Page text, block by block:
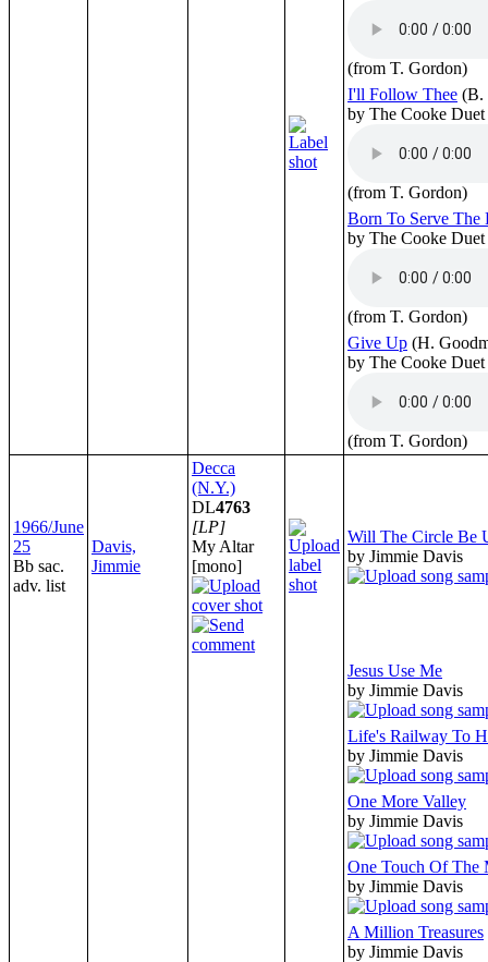
(from T. Gordon)
I'll Follow Thee (B.
by The Cooke Duet
(from T. Gordon)
Born To Serve The
by The Cooke Duet
(from T. Gordon)
Give Up (H.
by The Cooke Duet
(from T. Gordon)
1966/June
25
Bb sac.
adv. list
Davis,
Jimmie
Decca
(N.Y.)
DL4763
[LP]
My Altar
[mono]
Will The Circle Be
by Jimmie Davis
Jesus Use Me
by Jimmie Davis
Life's Railway To
by Jimmie Davis
One More Valley
by Jimmie Davis
One Touch Of The
by Jimmie Davis
A Million Treasures
by Jimmie Davis